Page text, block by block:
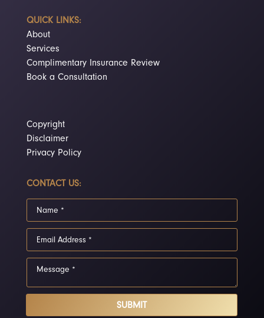
QUICK LINKS:
About
Services
Complimentary Insurance Review
Book a Consultation
Copyright
Disclaimer
Privacy Policy
CONTACT US:
SUBMIT